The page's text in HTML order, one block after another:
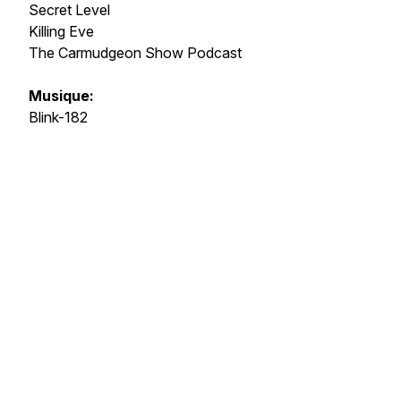
Secret Level
Killing Eve
The Carmudgeon Show Podcast
Musique:
Blink-182